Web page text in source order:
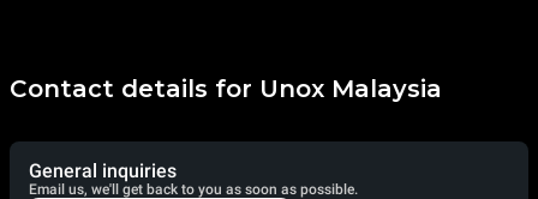
Contact details for Unox Malaysia
General inquiries
Email us, we'll get back to you as soon as possible.